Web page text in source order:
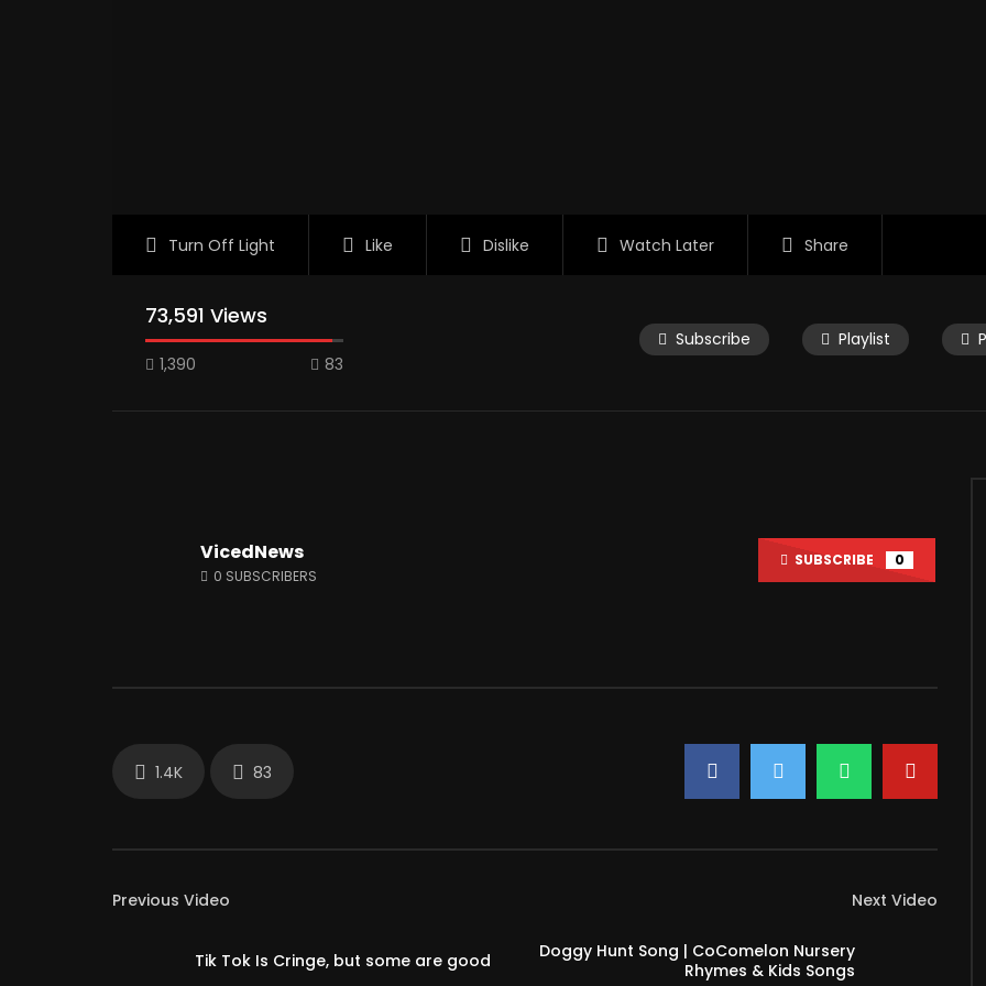
Turn Off Light Like Dislike Watch Later Share
73,591 Views
1,390 83
Subscribe Playlist
0
18.2K 579
VicedNews
0 SUBSCRIBERS
SUBSCRIBE 0
1.4K 83
Previous Video
Tik Tok Is Cringe, but some are good
Next Video
Doggy Hunt Song | CoComelon Nursery
Rhymes & Kids Songs